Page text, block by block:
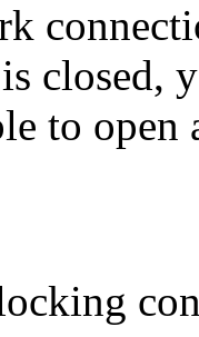
closed,
to open